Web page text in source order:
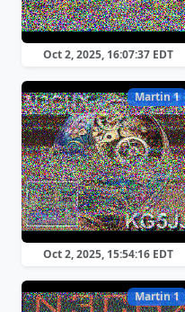
Oct 2, 2025, 16:07:37 EDT
Martin 1
Oct 2, 2025, 15:54:16 EDT
Martin 1